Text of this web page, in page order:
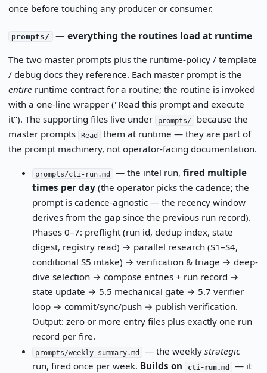
once before touching any producer or consumer.
prompts/ — everything the routines load at runtime
The two master prompts plus the runtime-policy / template
/ debug docs they reference. Each master prompt is the
entire runtime contract for a routine; the routine is invoked
with a one-line wrapper ("Read this prompt and execute
it"). The supporting files live under
prompts/
because the
master prompts Read
them at runtime — they are part of
the prompt machinery, not operator-facing documentation.
prompts/cti-run.md — the intel run,fired multiple
times per day(the operator picks the cadence; the
prompt is cadence-agnostic — the recency window
derives from the gap since the previous run record).
Phases 0–7: preflight (run id, dedup index, state
digest, registry read) → parallel research (S1–S4,
conditional S5 intake) → verification & triage → deep-
dive selection → compose entries + run record →
state update → 5.5 mechanical gate → 5.7 verifier
loop → commit/sync/push → publish verification.
Output: zero or more entry files plus exactly one run
record per fire.
prompts/weekly-summary.md — the weeklystrategic
run, fired once per week. Builds on cti-run.md
— it